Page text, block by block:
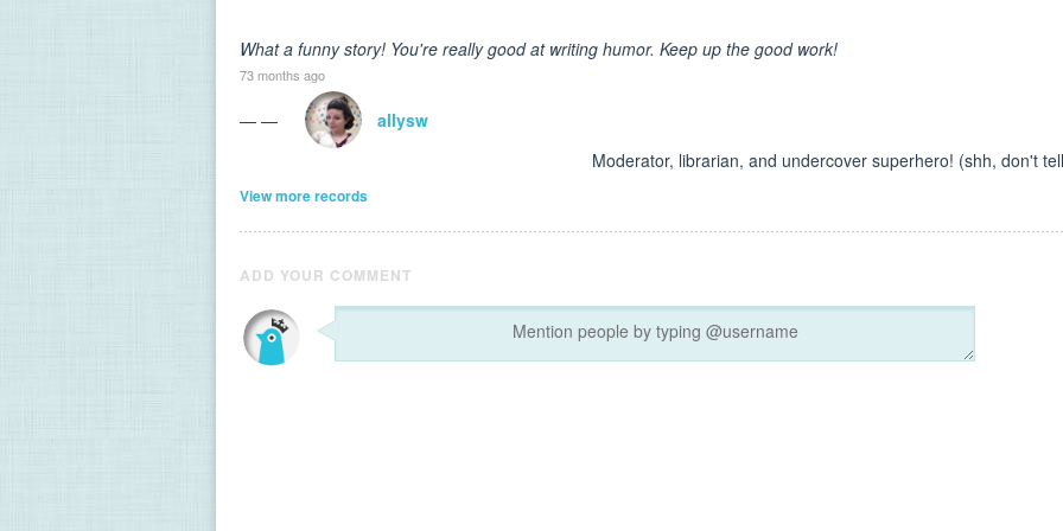
What a funny story! You're really good at writing humor. Keep up the good work!
73 months ago
— —
allysw
Moderator, librarian, and undercover superhero! (shh, don't
View more records
ADD YOUR COMMENT